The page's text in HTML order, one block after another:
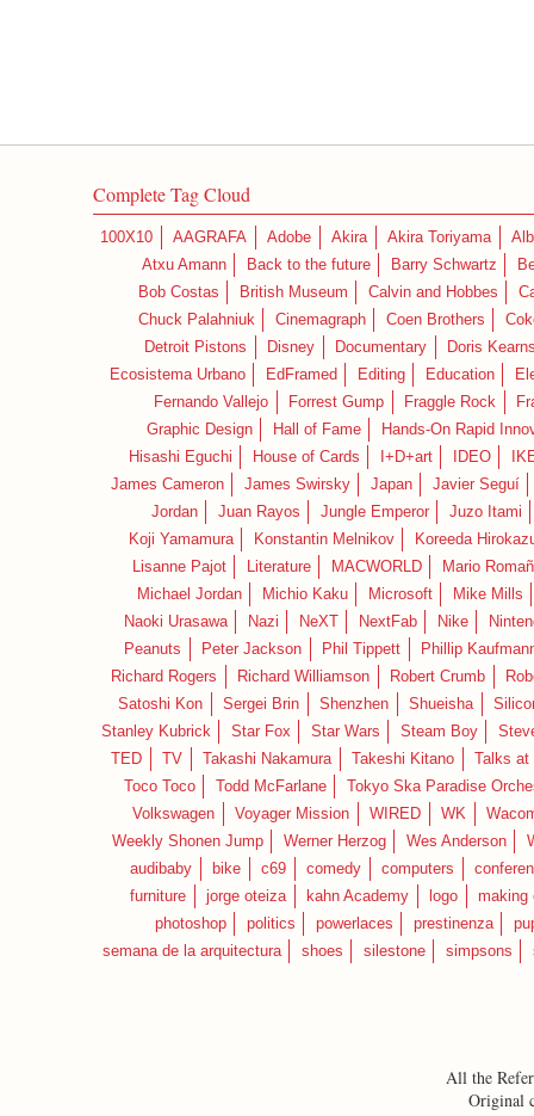
Complete Tag Cloud
100X10 AAGRAFA Adobe Akira Akira Toriyama
Atxu Amann
Back to the future Barry Schwartz
Bob Costas
British Museum Calvin and Hobbes
Chuck Palahniuk
Cinemagraph Coen Brothers
Detroit Pistons
Disney Documentary
Doris
Ecosistema Urbano
EdFramed Editing Education
Fernando Vallejo
Forrest Gump Fraggle Rock
Graphic Design
Hall of Fame
Hands-On Rapid
Hisashi Eguchi
House of Cards I+D+art IDEO
James Cameron
James Swirsky Japan
Javier Seguí
Jordan
Juan Rayos Jungle Emperor
Juzo Itami
Koji Yamamura
Konstantin Melnikov
Koreeda
Lisanne Pajot
Literature MACWORLD
Mario
Michael Jordan
Michio Kaku Microsoft
Mike Mills
Naoki Urasawa
Nazi NeXT NextFab Nike
Peanuts
Peter Jackson Phil Tippett
Phillip
Richard Rogers
Richard Williamson Robert Crumb
Satoshi Kon
Sergei Brin Shenzhen Shueisha
Stanley Kubrick
Star Fox Star Wars Steam Boy
TED
TV Takashi Nakamura Takeshi Kitano
Talks
Toco Toco
Todd McFarlane
Tokyo Ska Paradise
Volkswagen
Voyager Mission WIRED WK
Weekly Shonen Jump
Werner Herzog Wes Anderson
audibaby
bike c69 comedy computers
furniture
jorge oteiza kahn Academy logo
making
photoshop
politics powerlaces prestinenza
semana de la arquitectura
shoes silestone simpsons
All the
Original